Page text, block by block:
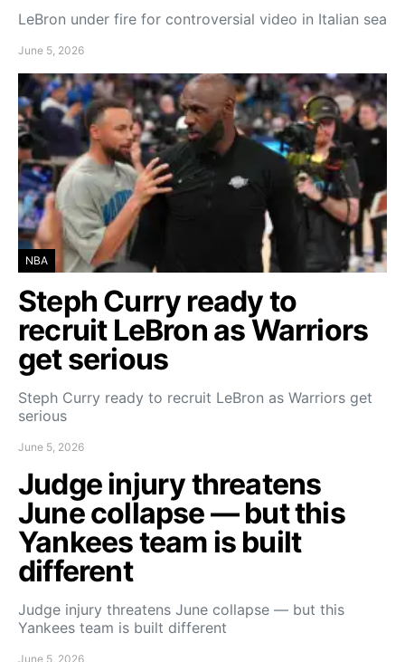
LeBron under fire for controversial video in Italian sea
June 5, 2026
NBA
Steph Curry ready to
recruit LeBron as Warriors
get serious
Steph Curry ready to recruit LeBron as Warriors get
serious
June 5, 2026
Judge injury threatens
June collapse — but this
Yankees team is built
different
Judge injury threatens June collapse — but this
Yankees team is built different
June 5, 2026